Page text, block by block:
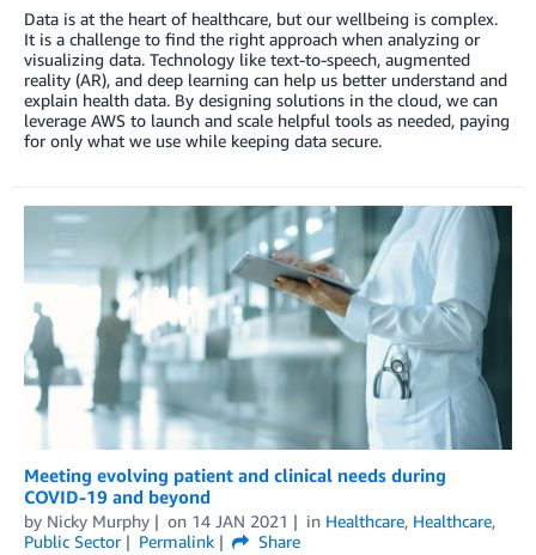
Data is at the heart of healthcare, but our wellbeing is complex.
It is a challenge to find the right approach when analyzing or
visualizing data. Technology like text-to-speech, augmented
reality (AR), and deep learning can help us better understand and
explain health data. By designing solutions in the cloud, we can
leverage AWS to launch and scale helpful tools as needed, paying
for only what we use while keeping data secure.
Meeting evolving patient and clinical needs during
COVID-19 and beyond
by Nicky Murphy on 14 JAN 2021 in Healthcare, Healthcare,
Public Sector
Permalink
Share